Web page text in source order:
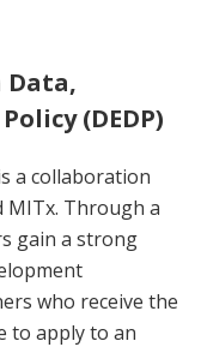
Data,
(DEDP)
a collaboration
MITx. Through a
gain a strong
who receive the
to apply to an